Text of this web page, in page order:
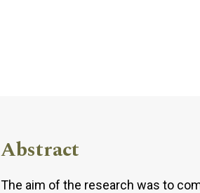
Abstract
The aim of the research was to